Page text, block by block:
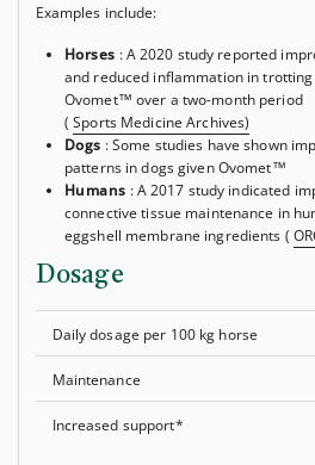
Examples include:
Horses : A 2020 study reported
and reduced inflammation in
Ovomet™ over a two-month period
(Sports Medicine Archives)
Dogs : Some studies have shown
patterns in dogs given Ovomet™
Humans : A 2017 study indicated
connective tissue maintenance in
eggshell membrane ingredients (
Dosage
Daily dosage per 100 kg horse
Maintenance
Increased support*